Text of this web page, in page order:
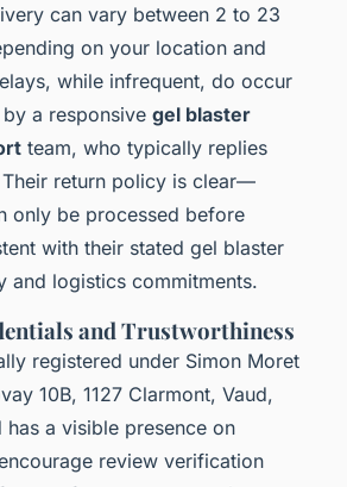
can vary between 2 to 23
on your location and
while infrequent, do occur
a responsive gel blaster
team, who typically replies
return policy is clear—
only be processed before
with their stated gel blaster
and logistics commitments.
and Trustworthiness
registered under Simon Moret
10B, 1127 Clarmont, Vaud,
has a visible presence on
review verification